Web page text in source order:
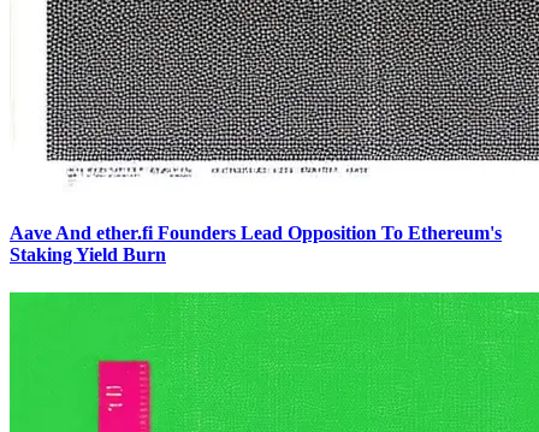
Aave And ether.fi Founders Lead Opposition To Ethereum's
Staking Yield Burn